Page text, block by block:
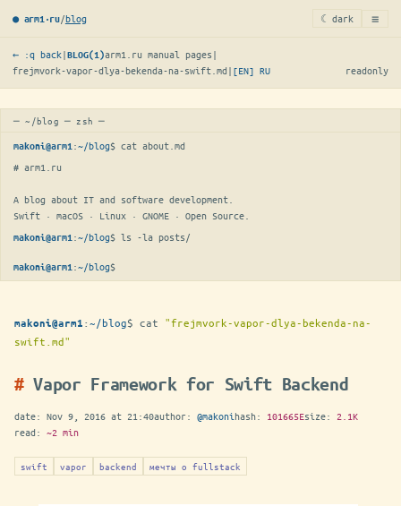
● arm1·ru/blog ☾ dark ≡
← :q back|BLOG(1)arm1.ru manual pages |
frejmvork-vapor-dlya-bekenda-na-swift.md | [EN] RU readonly
─ ~/blog ─ zsh ─
makoni@arm1 :~/blog$ cat about.md
# arm1.ru
A blog about IT and software development.
Swift · macOS · Linux · GNOME · Open Source.
makoni@arm1 :~/blog$ ls -la posts/
makoni@arm1 :~/blog$
makoni@arm1 :~/blog$ cat "frejmvork-vapor-dlya-bekenda-na-
swift.md"
Vapor Framework for Swift Backend
date: Nov 9, 2016 at 21:40author: @makonihash: 101665Esize: 2.1K
read: ~2 min
swift vapor backend мечты о fullstack